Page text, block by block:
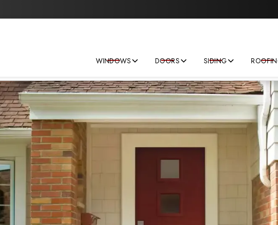
Save big on your next home improvement project!
WINDOWS DOORS SIDING